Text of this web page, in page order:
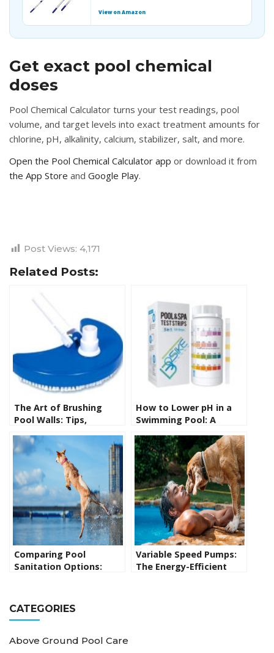
View on Amazon
Get exact pool chemical
doses
Pool Chemical Calculator turns your test readings, pool
volume, and target levels into exact treatment amounts for
chlorine, pH, alkalinity, calcium, stabilizer, salt, and more.
Open the Pool Chemical Calculator app or download it from
the App Store and Google Play.
Post Views: 4,171
Related Posts:
The Art of Brushing
Pool Walls: Tips,
Essential Tools for
Sparkling Clean
Swimming Pools
How to Lower pH in a
Swimming Pool: A
for Pool Owners
Comparing Pool
Sanitation Options:
Ozone and Other
Alternatives
Variable Speed Pumps:
The Energy-Efficient
CATEGORIES
Above Ground Pool Care